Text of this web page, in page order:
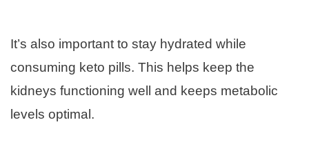
It’s also important to stay hydrated while
consuming keto pills. This helps keep the
kidneys functioning well and keeps metabolic
levels optimal.